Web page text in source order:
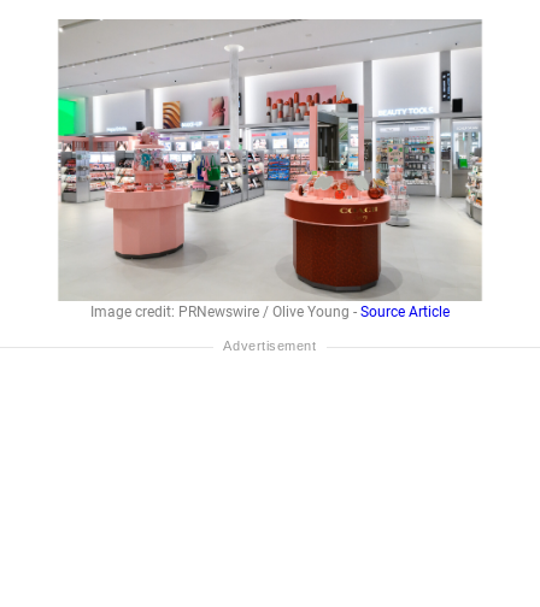
Image credit: PRNewswire / Olive Young - Source Article